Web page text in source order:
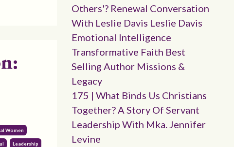
Women
Leadership
Others'? Renewal Conversation
With Leslie Davis Leslie Davis
Emotional Intelligence
Transformative Faith Best
Selling Author Missions &
Legacy
175 | What Binds Us Christians
Together? A Story Of Servant
Leadership With Mka. Jennifer
Levine